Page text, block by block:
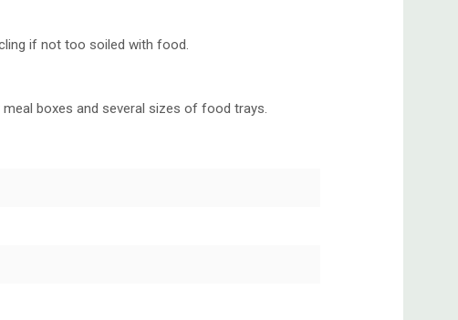
if not too soiled with food.
boxes and several sizes of food trays.